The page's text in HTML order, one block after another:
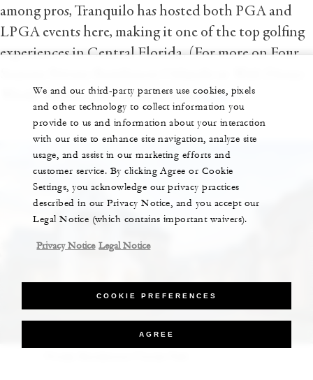
among pros, Tranquilo has hosted both PGA and
LPGA events here, making it one of the top golfing
experiences in Central Florida. (For more on Four
World® Resort, Florian Park, headhere .)
We and our third-party partners use cookies, pixels
and other technology to collect information you
provide to us and information about your interaction
with our site to enhance site navigation, analyze site
usage, and assist in our marketing efforts and
customer service. By clicking Agree or Cookie
Settings, you acknowledge our privacy practices
described in our Privacy Notice, and you accept our
Legal Notice (which contains important waivers).
Privacy Notice Legal Notice
COOKIE PREFERENCES
AGREE